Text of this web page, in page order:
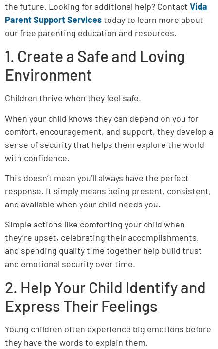
the future. Looking for additional help? Contact Vida
Parent Support Servicestoday to learn more about
our free parenting education and resources.
1. Create a Safe and Loving
Environment
Children thrive when they feel safe.
When your child knows they can depend on you for
comfort, encouragement, and support, they develop a
sense of security that helps them explore the world
with confidence.
This doesn’t mean you’ll always have the perfect
response. It simply means being present, consistent,
and available when your child needs you.
Simple actions like comforting your child when
they’re upset, celebrating their accomplishments,
and spending quality time together help build trust
and emotional security over time.
2. Help Your Child Identify and
Express Their Feelings
Young children often experience big emotions before
they have the words to explain them.